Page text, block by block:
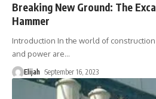
Breaking New Ground: The
Hammer
Introduction In the world of
and power are…
Elijah September 16, 2023